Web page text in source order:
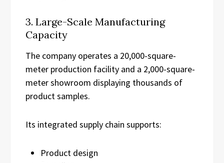
3. Large-Scale Manufacturing
Capacity
The company operates a 20,000-square-
meter production facility and a 2,000-square-
meter showroom displaying thousands of
product samples.
Its integrated supply chain supports:
Product design